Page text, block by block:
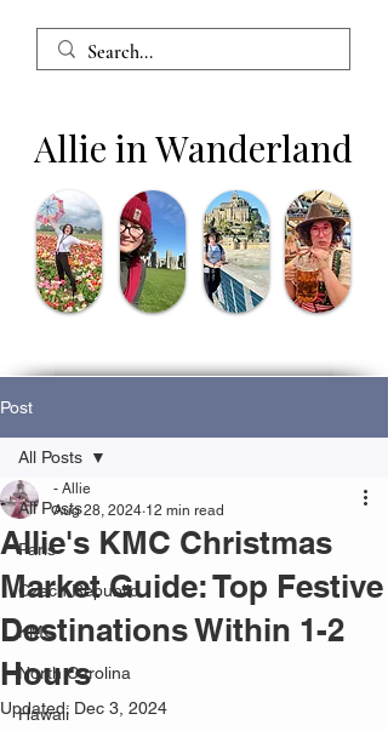
Allie in Wanderland
Post
All Posts
Paris
Czech Republic
KMC
North Carolina
Hawaii
All Posts
Allie's KMC Christmas
Market Guide: Top Festive
Destinations Within 1-2
Hours
- Allie
Aug 28, 2024 12 min read
Updated: Dec 3, 2024